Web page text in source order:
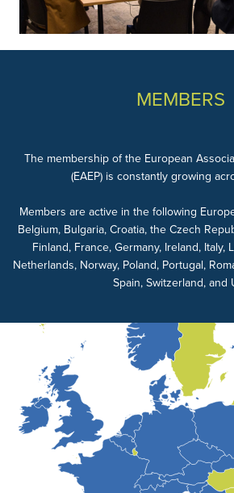
MEMBERS
The membership of the European
(EAEP) is constantly growing
Members are active in the following
Belgium, Bulgaria, Croatia, the Czech
Finland, France, Germany, Ireland, Italy,
Netherlands, Norway, Poland, Portugal,
Spain, Switzerland, and